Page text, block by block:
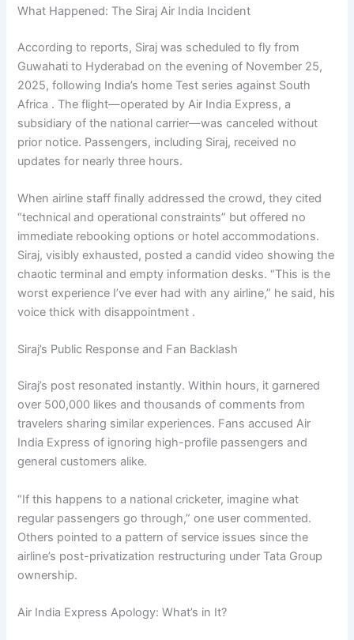
What Happened: The Siraj Air India Incident
According to reports, Siraj was scheduled to fly from
Guwahati to Hyderabad on the evening of November 25,
2025, following India’s home Test series against South
Africa . The flight—operated by Air India Express, a
subsidiary of the national carrier—was canceled without
prior notice. Passengers, including Siraj, received no
updates for nearly three hours.
When airline staff finally addressed the crowd, they cited
“technical and operational constraints” but offered no
immediate rebooking options or hotel accommodations.
Siraj, visibly exhausted, posted a candid video showing the
chaotic terminal and empty information desks. “This is the
worst experience I’ve ever had with any airline,” he said, his
voice thick with disappointment .
Siraj’s Public Response and Fan Backlash
Siraj’s post resonated instantly. Within hours, it garnered
over 500,000 likes and thousands of comments from
travelers sharing similar experiences. Fans accused Air
India Express of ignoring high-profile passengers and
general customers alike.
“If this happens to a national cricketer, imagine what
regular passengers go through,” one user commented.
Others pointed to a pattern of service issues since the
airline’s post-privatization restructuring under Tata Group
ownership.
Air India Express Apology: What’s in It?